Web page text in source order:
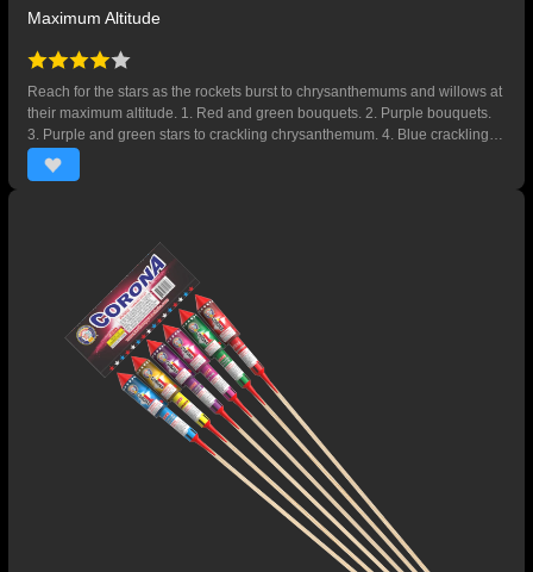
Maximum Altitude
Reach for the stars as the rockets burst to chrysanthemums and willows at
their maximum altitude. 1. Red and green bouquets. 2. Purple bouquets.
3. Purple and green stars to crackling chrysanthemum. 4. Blue crackling
willow.